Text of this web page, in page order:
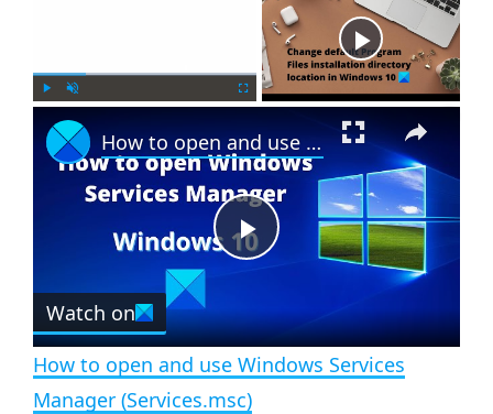
l n
m
u
l
l
n
Now Playing
×
P
l
a
How to open and use Windows Services Manager (Services.msc)
Watch on
How to open and use Windows Services
Manager (Services.msc)